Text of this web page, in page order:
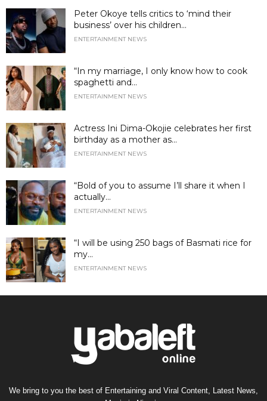
Peter Okoye tells critics to ‘mind their
business’ over his children...
ENTERTAINMENT NEWS
“In my marriage, I only know how to cook
spaghetti and...
ENTERTAINMENT NEWS
Actress Ini Dima-Okojie celebrates her first
birthday as a mother as...
ENTERTAINMENT NEWS
“Bold of you to assume I’ll share it when I
actually...
ENTERTAINMENT NEWS
“I will be using 250 bags of Basmati rice for
my...
ENTERTAINMENT NEWS
We bring to you the best of Entertaining and Viral Content, Latest News,